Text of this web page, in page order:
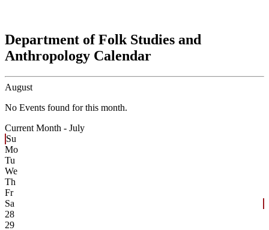
Department of Folk Studies and
Anthropology Calendar
August
No Events found for this month.
Current Month - July
Su
Mo
Tu
We
Th
Fr
Sa
28
29